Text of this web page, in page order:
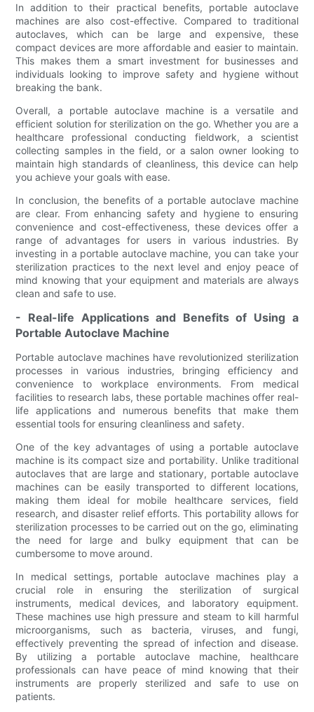
In addition to their practical benefits, portable autoclave
machines are also cost-effective. Compared to traditional
autoclaves, which can be large and expensive, these
compact devices are more affordable and easier to maintain.
This makes them a smart investment for businesses and
individuals looking to improve safety and hygiene without
breaking the bank.
Overall, a portable autoclave machine is a versatile and
efficient solution for sterilization on the go. Whether you are a
healthcare professional conducting fieldwork, a scientist
collecting samples in the field, or a salon owner looking to
maintain high standards of cleanliness, this device can help
you achieve your goals with ease.
In conclusion, the benefits of a portable autoclave machine
are clear. From enhancing safety and hygiene to ensuring
convenience and cost-effectiveness, these devices offer a
range of advantages for users in various industries. By
investing in a portable autoclave machine, you can take your
sterilization practices to the next level and enjoy peace of
mind knowing that your equipment and materials are always
clean and safe to use.
- Real-life Applications and Benefits of Using a
Portable Autoclave Machine
Portable autoclave machines have revolutionized sterilization
processes in various industries, bringing efficiency and
convenience to workplace environments. From medical
facilities to research labs, these portable machines offer real-
life applications and numerous benefits that make them
essential tools for ensuring cleanliness and safety.
One of the key advantages of using a portable autoclave
machine is its compact size and portability. Unlike traditional
autoclaves that are large and stationary, portable autoclave
machines can be easily transported to different locations,
making them ideal for mobile healthcare services, field
research, and disaster relief efforts. This portability allows for
sterilization processes to be carried out on the go, eliminating
the need for large and bulky equipment that can be
cumbersome to move around.
In medical settings, portable autoclave machines play a
crucial role in ensuring the sterilization of surgical
instruments, medical devices, and laboratory equipment.
These machines use high pressure and steam to kill harmful
microorganisms, such as bacteria, viruses, and fungi,
effectively preventing the spread of infection and disease.
By utilizing a portable autoclave machine, healthcare
professionals can have peace of mind knowing that their
instruments are properly sterilized and safe to use on
patients.